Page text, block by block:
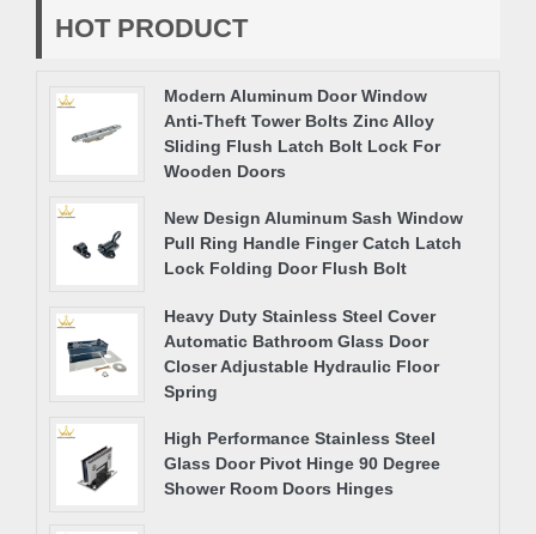
HOT PRODUCT
Modern Aluminum Door Window
Anti-Theft Tower Bolts Zinc Alloy
Sliding Flush Latch Bolt Lock For
Wooden Doors
New Design Aluminum Sash Window
Pull Ring Handle Finger Catch Latch
Lock Folding Door Flush Bolt
Heavy Duty Stainless Steel Cover
Automatic Bathroom Glass Door
Closer Adjustable Hydraulic Floor
Spring
High Performance Stainless Steel
Glass Door Pivot Hinge 90 Degree
Shower Room Doors Hinges